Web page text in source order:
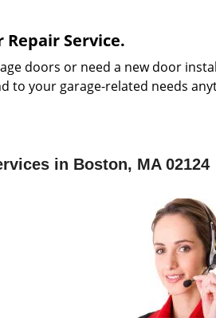
Service.
doors or need a new door
to your garage-related needs
in Boston, MA 02124